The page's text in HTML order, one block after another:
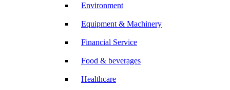
Environment
Equipment & Machinery
Financial Service
Food & beverages
Healthcare